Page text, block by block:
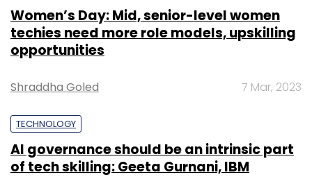
Women’s Day: Mid, senior-level women
techies need more role models, upskilling
opportunities
Shraddha Goled 7 Mar, 2023
TECHNOLOGY
AI governance should be an intrinsic part
of tech skilling: Geeta Gurnani, IBM